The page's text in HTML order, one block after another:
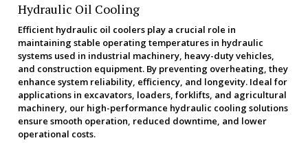
Hydraulic Oil Cooling
Efficient hydraulic oil coolers play a crucial role in
maintaining stable operating temperatures in hydraulic
systems used in industrial machinery, heavy-duty vehicles,
and construction equipment. By preventing overheating, they
enhance system reliability, efficiency, and longevity. Ideal for
applications in excavators, loaders, forklifts, and agricultural
machinery, our high-performance hydraulic cooling solutions
ensure smooth operation, reduced downtime, and lower
operational costs.